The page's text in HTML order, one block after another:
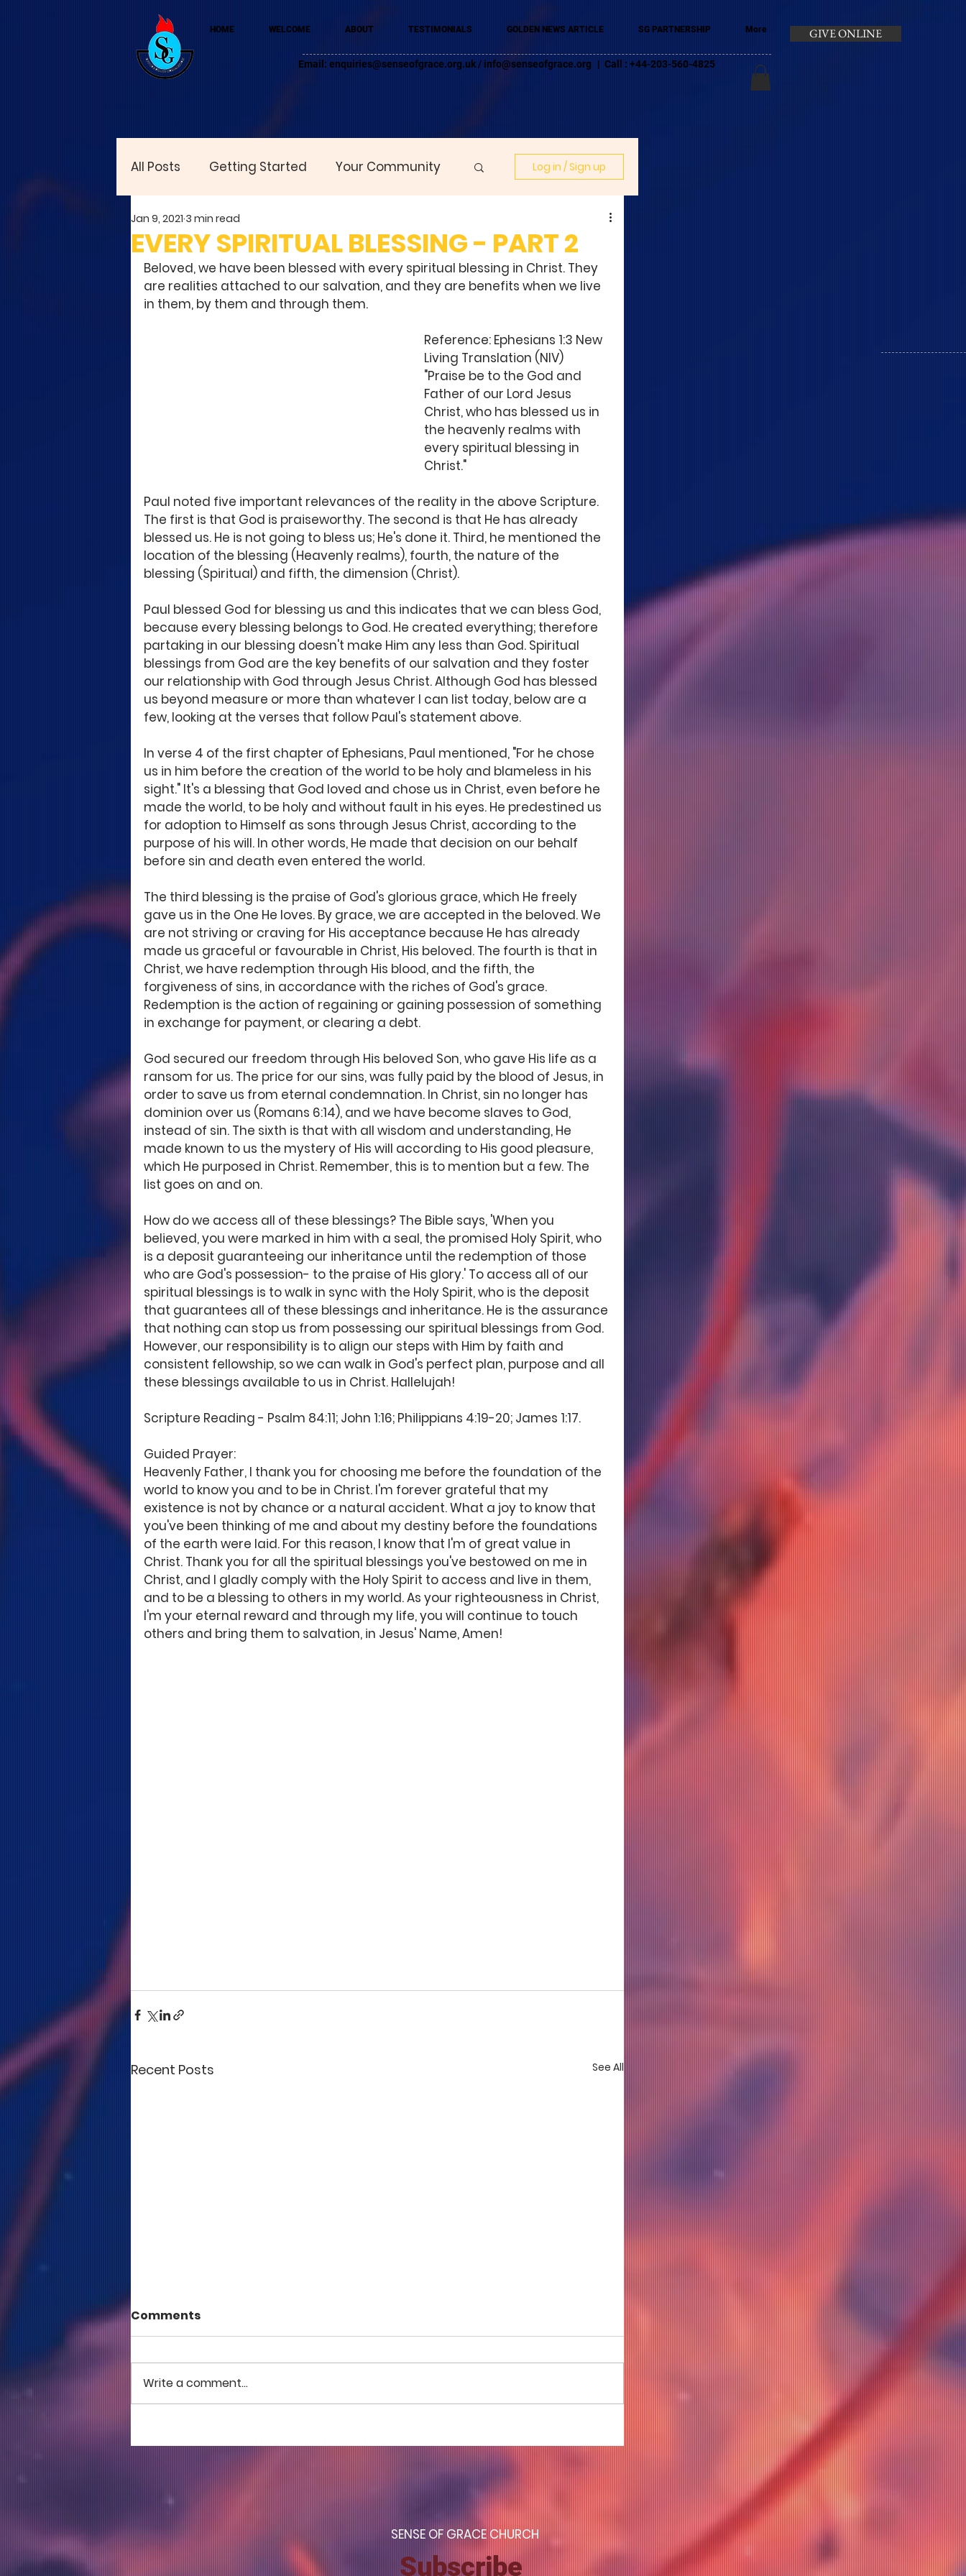
HOME WELCOME ABOUT TESTIMONIALS GOLDEN NEWS ARTICLE SG PARTNERSHIP More
Email: enquiries@senseofgrace.org.uk / info@senseofgrace.org | Call : +44-203-560-4825
GIVE ONLINE
All Posts Getting Started Your Community Log in / Sign up
EVERY SPIRITUAL BLESSING - PART 2
Jan 9, 2021 3 min read
Beloved, we have been blessed with every spiritual blessing in Christ. They
are realities attached to our salvation, and they are benefits when we live
in them, by them and through them.
Reference: Ephesians 1:3 New
Living Translation (NIV)
"Praise be to the God and
Father of our Lord Jesus
Christ, who has blessed us in
the heavenly realms with
every spiritual blessing in
Christ."
Paul noted five important relevances of the reality in the above Scripture.
The first is that God is praiseworthy. The second is that He has already
blessed us. He is not going to bless us; He's done it. Third, he mentioned the
location of the blessing (Heavenly realms), fourth, the nature of the
blessing (Spiritual) and fifth, the dimension (Christ).
Paul blessed God for blessing us and this indicates that we can bless God,
because every blessing belongs to God. He created everything; therefore
partaking in our blessing doesn't make Him any less than God. Spiritual
blessings from God are the key benefits of our salvation and they foster
our relationship with God through Jesus Christ. Although God has blessed
us beyond measure or more than whatever I can list today, below are a
few, looking at the verses that follow Paul's statement above.
In verse 4 of the first chapter of Ephesians, Paul mentioned, "For he chose
us in him before the creation of the world to be holy and blameless in his
sight." It's a blessing that God loved and chose us in Christ, even before he
made the world, to be holy and without fault in his eyes. He predestined us
for adoption to Himself as sons through Jesus Christ, according to the
purpose of his will. In other words, He made that decision on our behalf
before sin and death even entered the world.
The third blessing is the praise of God's glorious grace, which He freely
gave us in the One He loves. By grace, we are accepted in the beloved. We
are not striving or craving for His acceptance because He has already
made us graceful or favourable in Christ, His beloved. The fourth is that in
Christ, we have redemption through His blood, and the fifth, the
forgiveness of sins, in accordance with the riches of God's grace.
Redemption is the action of regaining or gaining possession of something
in exchange for payment, or clearing a debt.
God secured our freedom through His beloved Son, who gave His life as a
ransom for us. The price for our sins, was fully paid by the blood of Jesus, in
order to save us from eternal condemnation. In Christ, sin no longer has
dominion over us (Romans 6:14), and we have become slaves to God,
instead of sin. The sixth is that with all wisdom and understanding, He
made known to us the mystery of His will according to His good pleasure,
which He purposed in Christ. Remember, this is to mention but a few. The
list goes on and on.
How do we access all of these blessings? The Bible says, 'When you
believed, you were marked in him with a seal, the promised Holy Spirit, who
is a deposit guaranteeing our inheritance until the redemption of those
who are God's possession- to the praise of His glory.' To access all of our
spiritual blessings is to walk in sync with the Holy Spirit, who is the deposit
that guarantees all of these blessings and inheritance. He is the assurance
that nothing can stop us from possessing our spiritual blessings from God.
However, our responsibility is to align our steps with Him by faith and
consistent fellowship, so we can walk in God's perfect plan, purpose and all
these blessings available to us in Christ. Hallelujah!
Scripture Reading - Psalm 84:11; John 1:16; Philippians 4:19-20; James 1:17.
Guided Prayer:
Heavenly Father, I thank you for choosing me before the foundation of the
world to know you and to be in Christ. I'm forever grateful that my
existence is not by chance or a natural accident. What a joy to know that
you've been thinking of me and about my destiny before the foundations
of the earth were laid. For this reason, I know that I'm of great value in
Christ. Thank you for all the spiritual blessings you've bestowed on me in
Christ, and I gladly comply with the Holy Spirit to access and live in them,
and to be a blessing to others in my world. As your righteousness in Christ,
I'm your eternal reward and through my life, you will continue to touch
others and bring them to salvation, in Jesus' Name, Amen!
Recent Posts See All
Comments
Write a comment...
SENSE OF GRACE CHURCH
Subscribe